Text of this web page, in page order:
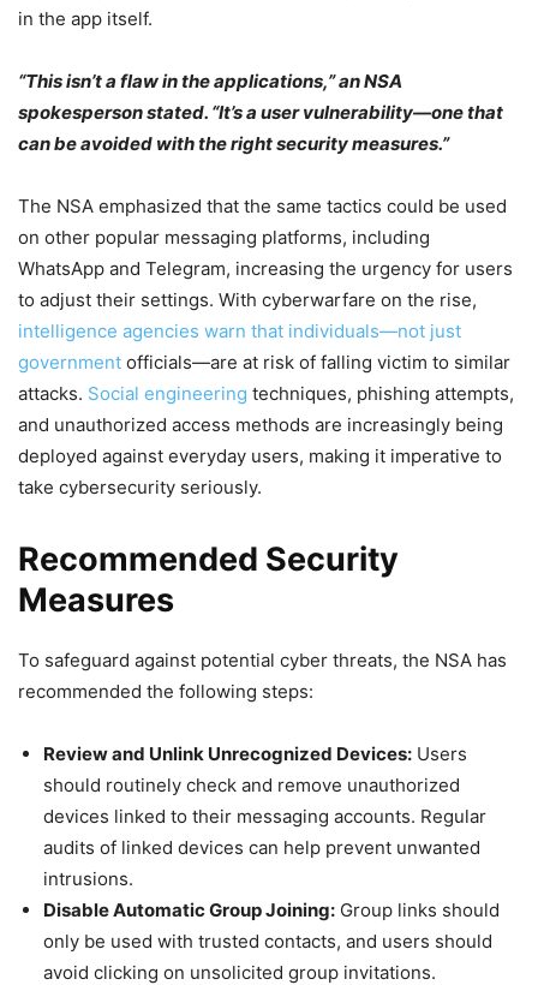
in the app itself.
“This isn’t a flaw in the applications,” an NSA
spokesperson stated. “It’s a user vulnerability—one that
can be avoided with the right security measures.”
The NSA emphasized that the same tactics could be used
on other popular messaging platforms, including
WhatsApp and Telegram, increasing the urgency for users
to adjust their settings. With cyberwarfare on the rise,
intelligence agencies warn that individuals—not just
government officials—are at risk of falling victim to similar
attacks. Social engineering techniques, phishing attempts,
and unauthorized access methods are increasingly being
deployed against everyday users, making it imperative to
take cybersecurity seriously.
Recommended Security
Measures
To safeguard against potential cyber threats, the NSA has
recommended the following steps:
Review and Unlink Unrecognized Devices: Users
should routinely check and remove unauthorized
devices linked to their messaging accounts. Regular
audits of linked devices can help prevent unwanted
intrusions.
Disable Automatic Group Joining: Group links should
only be used with trusted contacts, and users should
avoid clicking on unsolicited group invitations.